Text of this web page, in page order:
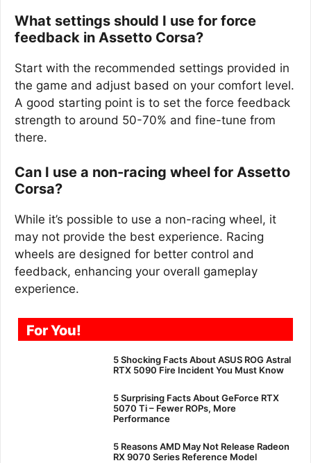
What settings should I use for force
feedback in Assetto Corsa?
Start with the recommended settings provided in
the game and adjust based on your comfort level.
A good starting point is to set the force feedback
strength to around 50-70% and fine-tune from
there.
Can I use a non-racing wheel for Assetto
Corsa?
While it’s possible to use a non-racing wheel, it
may not provide the best experience. Racing
wheels are designed for better control and
feedback, enhancing your overall gameplay
experience.
For You!
5 Shocking Facts About ASUS ROG Astral
RTX 5090 Fire Incident You Must Know
5 Surprising Facts About GeForce RTX
5070 Ti – Fewer ROPs, More
Performance
5 Reasons AMD May Not Release Radeon
RX 9070 Series Reference Model